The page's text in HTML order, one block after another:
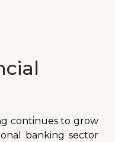
continues to grow
banking sector